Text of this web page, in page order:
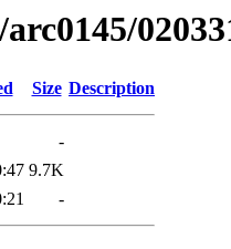
Size Description
-
9.7K
-